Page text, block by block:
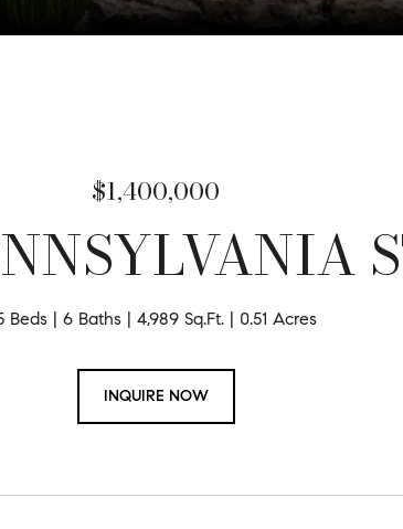
$1,400,000
Beds 6 Baths 4,989 Sq.Ft. 0.51 Acres
INQUIRE NOW